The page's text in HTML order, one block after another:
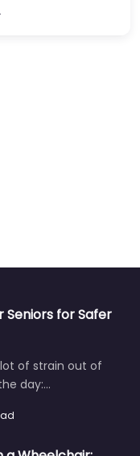
Seniors for Safer
of strain out of
day:…